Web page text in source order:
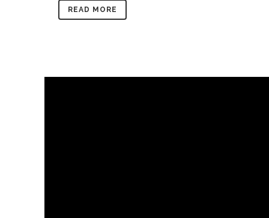
READ MORE